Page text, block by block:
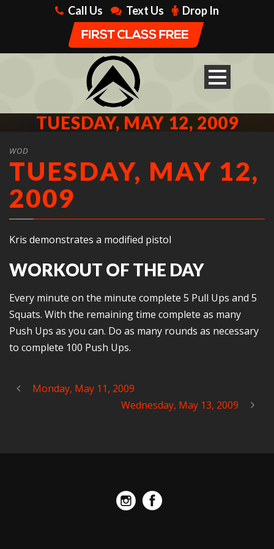
Call Us Text Us Drop In
TUESDAY, MAY 12, 2009
WOD
TUESDAY, MAY 12,
2009
Kris demonstrates a modified pistol
WORKOUT OF THE DAY
Every minute on the minute complete 5 Pull Ups and 5
Squats. With the remaining time complete as many
Push Ups as you can. Do as many rounds as necessary
to complete 100 Push Ups.
Monday, May 11, 2009
Wednesday, May 13, 2009